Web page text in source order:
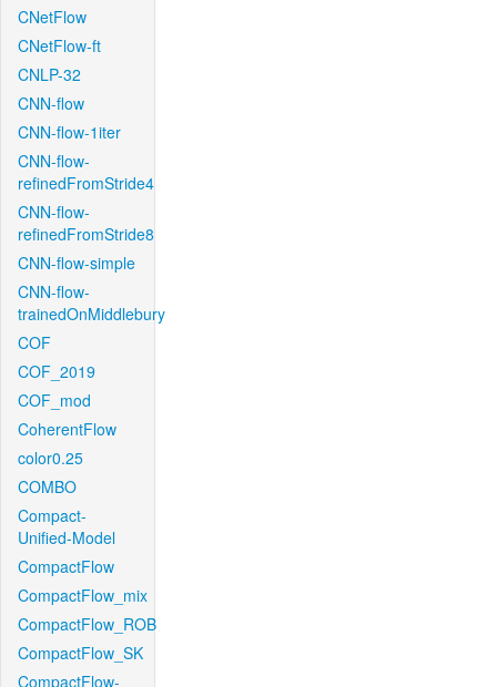
CNetFlow
CNetFlow-ft
CNLP-32
CNN-flow
CNN-flow-1iter
CNN-flow-
refinedFromStride4
CNN-flow-
refinedFromStride8
CNN-flow-simple
CNN-flow-
trainedOnMiddlebury
COF
COF_2019
COF_mod
CoherentFlow
color0.25
COMBO
Compact-
Unified-Model
CompactFlow
CompactFlow_mix
CompactFlow_ROB
CompactFlow_SK
CompactFlow-